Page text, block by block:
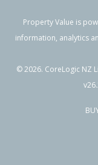
Previous
106A
Cromwell,
Property Value is
information, analytics
©2026. CoreLogic NZ